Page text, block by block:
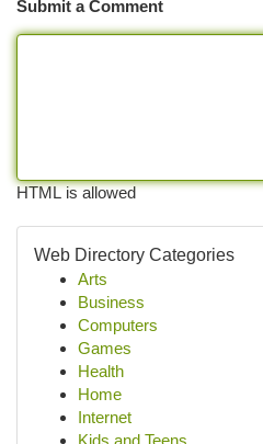
Submit a Comment
HTML is allowed
Web Directory Categories
Arts
Business
Computers
Games
Health
Home
Internet
Kids and Teens